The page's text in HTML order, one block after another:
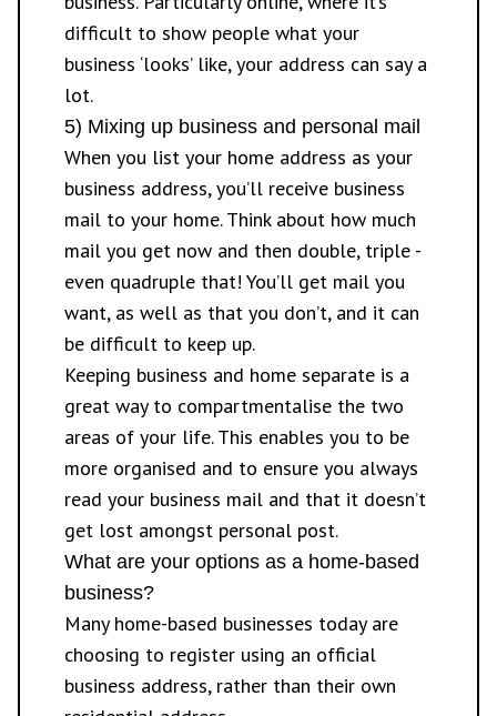
difficult to show people what your
business ‘looks’ like, your address can say a
lot.
5) Mixing up business and personal mail
When you list your home address as your
business address, you’ll receive business
mail to your home. Think about how much
mail you get now and then double, triple -
even quadruple that! You’ll get mail you
want, as well as that you don’t, and it can
be difficult to keep up.
Keeping business and home separate is a
great way to compartmentalise the two
areas of your life. This enables you to be
more organised and to ensure you always
read your business mail and that it doesn’t
get lost amongst personal post.
What are your options as a home-based
business?
Many home-based businesses today are
choosing to register using an official
business address, rather than their own